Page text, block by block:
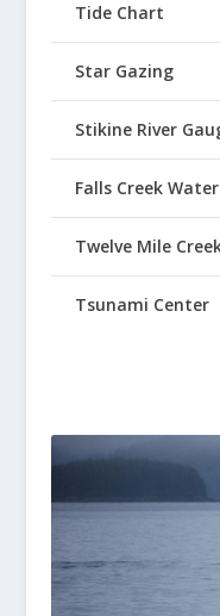
Tide Chart
Star Gazing
Stikine River
Falls Creek
Twelve Mile
Tsunami Center